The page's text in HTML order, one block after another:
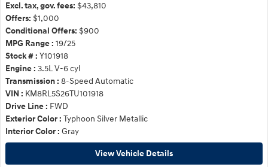
Excl. tax, gov. fees: $43,810
Offers: $1,000
Conditional Offers: $900
MPG Range : 19/25
Stock # : Y101918
Engine : 3.5L V-6 cyl
Transmission : 8-Speed Automatic
VIN : KM8RL5S26TU101918
Drive Line : FWD
Exterior Color : Typhoon Silver Metallic
Interior Color : Gray
View Vehicle Details